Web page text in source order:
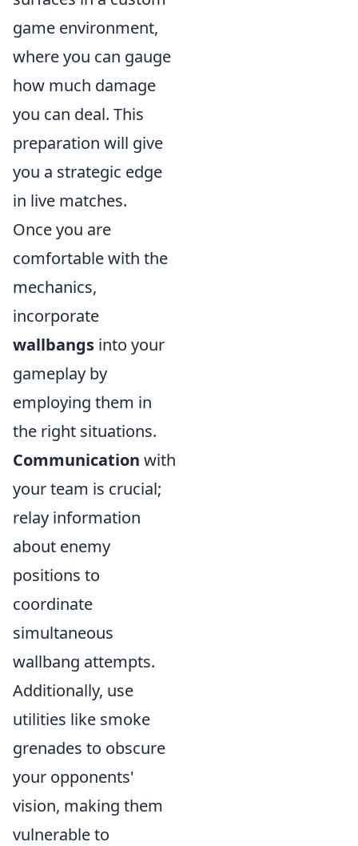
game environment,
where you can gauge
how much damage
you can deal. This
preparation will give
you a strategic edge
in live matches.
Once you are
comfortable with the
mechanics,
incorporate
wallbangs into your
gameplay by
employing them in
the right situations.
Communication with
your team is crucial;
relay information
about enemy
positions to
coordinate
simultaneous
wallbang attempts.
Additionally, use
utilities like smoke
grenades to obscure
your opponents'
vision, making them
vulnerable to